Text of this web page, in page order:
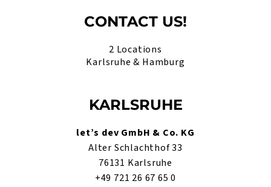
CONTACT US!
2 Locations
Karlsruhe & Hamburg
KARLSRUHE
let’s dev GmbH & Co. KG
Alter Schlachthof 33
76131 Karlsruhe
+49 721 26 67 65 0